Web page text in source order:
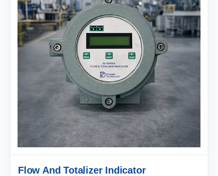
Flow And Totalizer Indicator